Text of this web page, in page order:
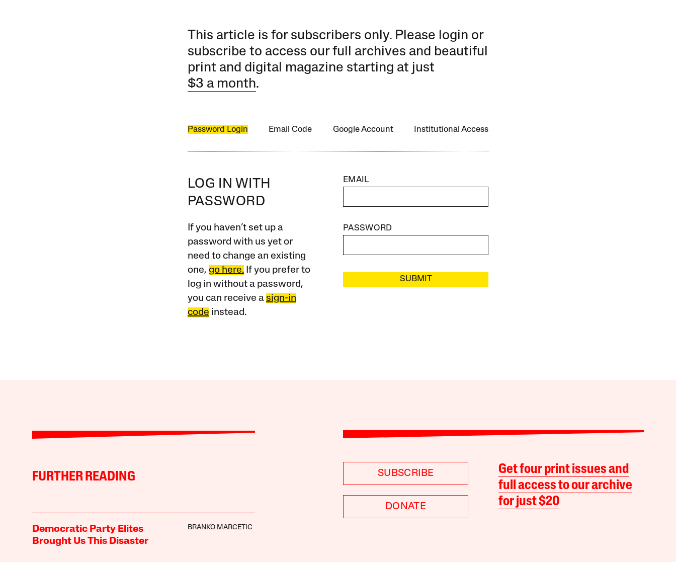
This article is for subscribers only. Please login or
subscribe to access our full archives and beautiful
print and digital magazine starting at just
$3 a month.
Password Login Email Code Google Account Institutional Access
LOG IN WITH
PASSWORD
If you haven’t set up a
password with us yet or
need to change an existing
one, go here.If you prefer to
log in without a password,
you can receive a sign-in
code instead.
EMAIL
PASSWORD
SUBMIT
FURTHER READING
Democratic Party Elites
Brought Us This Disaster
BRANKO MARCETIC
SUBSCRIBE
DONATE
Get four print issues and
full access to our archive
for just $20